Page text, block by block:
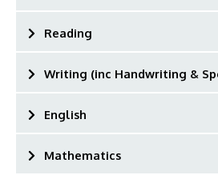
Reading
Writing (inc Handwriting &
English
Mathematics